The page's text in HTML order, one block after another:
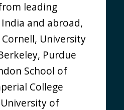
leading
and abroad,
University
Purdue
School of
College
of